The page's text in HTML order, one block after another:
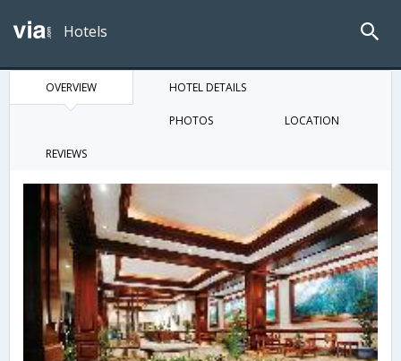
Hotels
OVERVIEW HOTEL DETAILS
PHOTOS LOCATION
REVIEWS